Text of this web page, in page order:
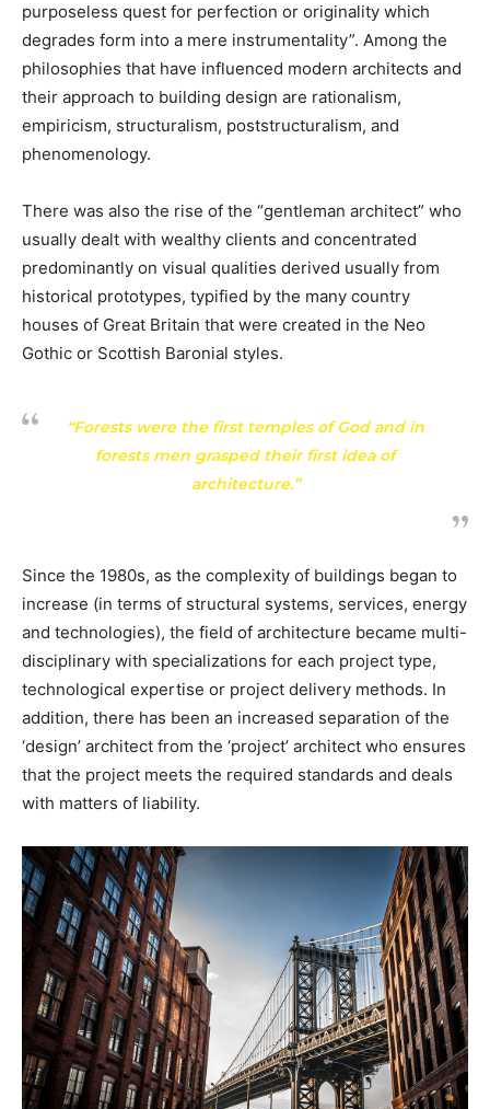
purposeless quest for perfection or originality which
degrades form into a mere instrumentality”. Among the
philosophies that have influenced modern architects and
their approach to building design are rationalism,
empiricism, structuralism, poststructuralism, and
phenomenology.
There was also the rise of the “gentleman architect” who
usually dealt with wealthy clients and concentrated
predominantly on visual qualities derived usually from
historical prototypes, typified by the many country
houses of Great Britain that were created in the Neo
Gothic or Scottish Baronial styles.
“Forests were the first temples of God and in
forests men grasped their first idea of
architecture.”
Since the 1980s, as the complexity of buildings began to
increase (in terms of structural systems, services, energy
and technologies), the field of architecture became multi-
disciplinary with specializations for each project type,
technological expertise or project delivery methods. In
addition, there has been an increased separation of the
‘design’ architect from the ‘project’ architect who ensures
that the project meets the required standards and deals
with matters of liability.